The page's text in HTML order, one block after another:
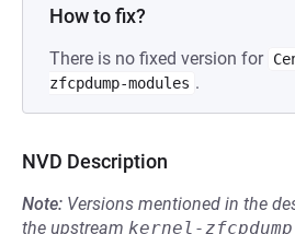
How to fix?
There is no fixed version for
zfcpdump-modules .
NVD Description
Note: Versions mentioned in the
the upstream kernel-